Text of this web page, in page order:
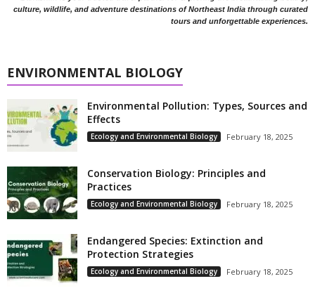
culture, wildlife, and adventure destinations of Northeast India through curated
tours and unforgettable experiences.
ENVIRONMENTAL BIOLOGY
Environmental Pollution: Types, Sources and
Effects
Ecology and Environmental Biology February 18, 2025
Conservation Biology: Principles and
Practices
Ecology and Environmental Biology February 18, 2025
Endangered Species: Extinction and
Protection Strategies
Ecology and Environmental Biology February 18, 2025